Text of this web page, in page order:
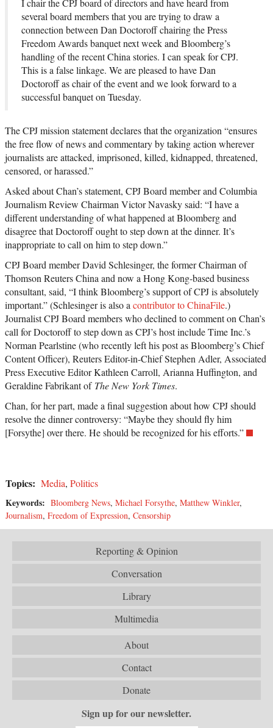
I chair the CPJ board of directors and have heard from
several board members that you are trying to draw a
connection between Dan Doctoroff chairing the Press
Freedom Awards banquet next week and Bloomberg’s
handling of the recent China stories. I can speak for CPJ.
This is a false linkage. We are pleased to have Dan
Doctoroff as chair of the event and we look forward to a
successful banquet on Tuesday.
The CPJ mission statement declares that the organization “ensures
the free flow of news and commentary by taking action wherever
journalists are attacked, imprisoned, killed, kidnapped, threatened,
censored, or harassed.”
Asked about Chan’s statement, CPJ Board member and Columbia
Journalism Review Chairman Victor Navasky said: “I have a
different understanding of what happened at Bloomberg and
disagree that Doctoroff ought to step down at the dinner. It’s
inappropriate to call on him to step down.”
CPJ Board member David Schlesinger, the former Chairman of
Thomson Reuters China and now a Hong Kong-based business
consultant, said, “I think Bloomberg’s support of CPJ is absolutely
important.” (Schlesinger is also acontributor to ChinaFile.)
Journalist CPJ Board members who declined to comment on Chan’s
call for Doctoroff to step down as CPJ’s host include Time Inc.’s
Norman Pearlstine (who recently left his post as Bloomberg’s Chief
Content Officer), Reuters Editor-in-Chief Stephen Adler, Associated
Press Executive Editor Kathleen Carroll, Arianna Huffington, and
Geraldine Fabrikant of The New York Times.
Chan, for her part, made a final suggestion about how CPJ should
resolve the dinner controversy: “Maybe they should fly him
[Forsythe] over there. He should be recognized for his efforts.”
Topics: Media, Politics
Keywords: Bloomberg News, Michael Forsythe, Matthew Winkler,
Journalism, Freedom of Expression, Censorship
Reporting & Opinion
Conversation
Library
Multimedia
About
Contact
Donate
Sign up for our newsletter.